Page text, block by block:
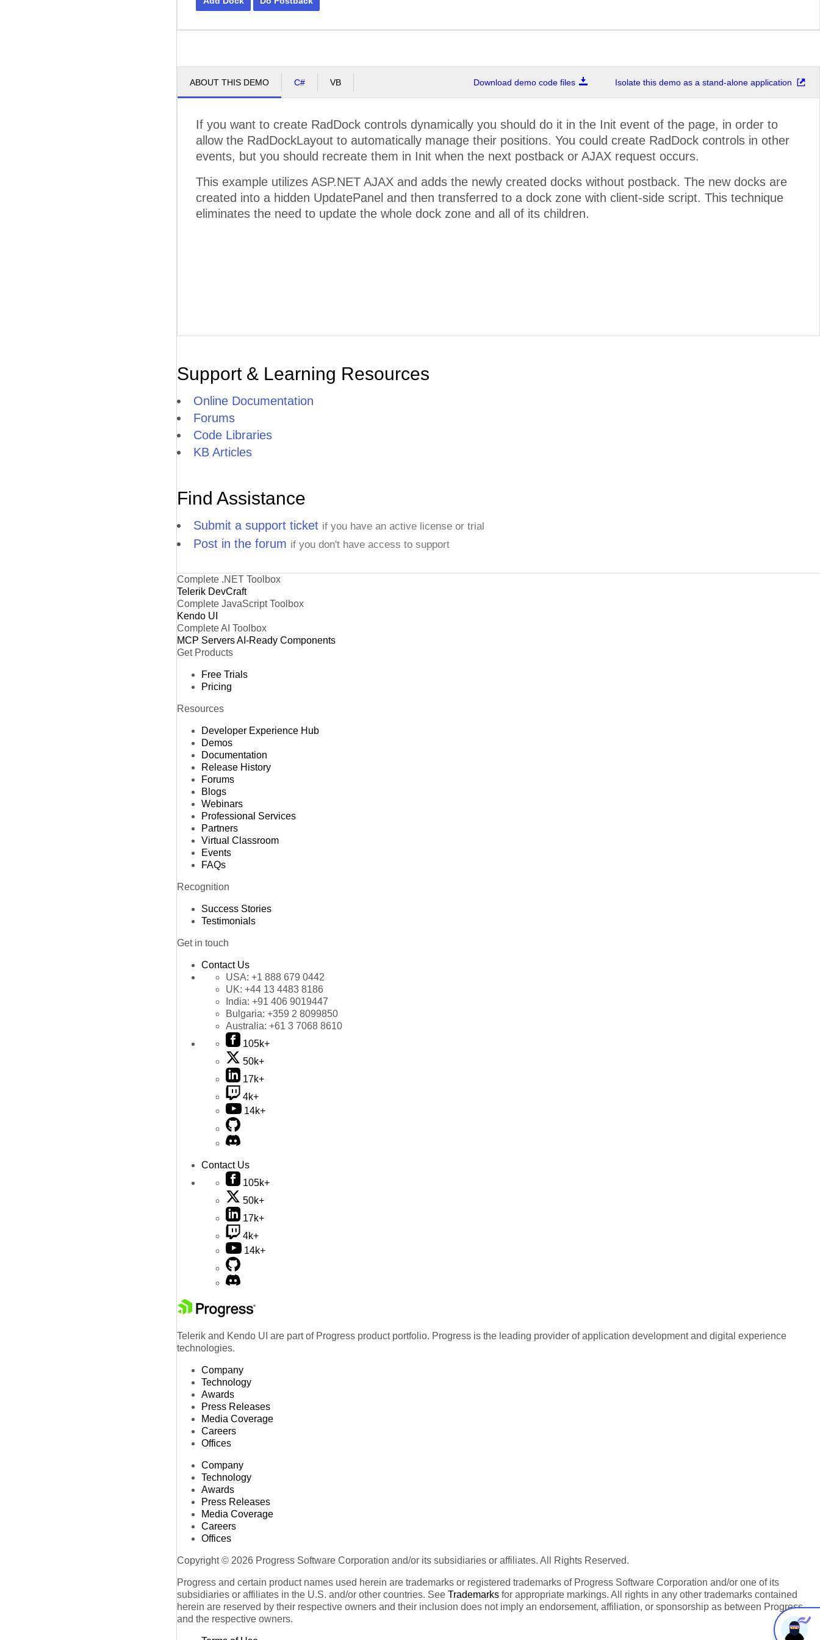
ABOUT THIS DEMO C# VB Download demo code files Isolate this demo as a stand-alone application
If you want to create RadDock controls dynamically you should do it in the Init event of the page, in order to
allow the RadDockLayout to automatically manage their positions. You could create RadDock controls in other
events, but you should recreate them in Init when the next postback or AJAX request occurs.
This example utilizes ASP.NET AJAX and adds the newly created docks without postback. The new docks are
created into a hidden UpdatePanel and then transferred to a dock zone with client-side script. This technique
eliminates the need to update the whole dock zone and all of its children.
Support & Learning Resources
Online Documentation
Forums
Code Libraries
KB Articles
Find Assistance
Submit a support ticket if you have an active license or trial
Post in the forum if you don't have access to support
Complete .NET Toolbox
Telerik DevCraft
Complete JavaScript Toolbox
Kendo UI
Complete AI Toolbox
MCP ServersAI-Ready Components
Get Products
Free Trials
Pricing
Resources
Developer Experience Hub
Demos
Documentation
Release History
Forums
Blogs
Webinars
Professional Services
Partners
Virtual Classroom
Events
FAQs
Recognition
Success Stories
Testimonials
Get in touch
Contact Us
USA: +1 888 679 0442
UK: +44 13 4483 8186
India: +91 406 9019447
Bulgaria: +359 2 8099850
Australia: +61 3 7068 8610
105k+
50k+
17k+
4k+
14k+
Contact Us
105k+
50k+
17k+
4k+
14k+
Telerik and Kendo UI are part of Progress product portfolio. Progress is the leading provider of application development and digital experience
technologies.
Company
Technology
Awards
Press Releases
Media Coverage
Careers
Offices
Company
Technology
Awards
Press Releases
Media Coverage
Careers
Offices
Copyright © 2026 Progress Software Corporation and/or its subsidiaries or affiliates. All Rights Reserved.
Progress and certain product names used herein are trademarks or registered trademarks of Progress Software Corporation and/or one of its
subsidiaries or affiliates in the U.S. and/or other countries. See Trademarks for appropriate markings. All rights in any other trademarks contained
herein are reserved by their respective owners and their inclusion does not imply an endorsement, affiliation, or sponsorship as between Progress
and the respective owners.